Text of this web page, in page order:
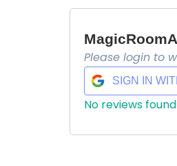
Please login to
SIGN IN
No reviews found